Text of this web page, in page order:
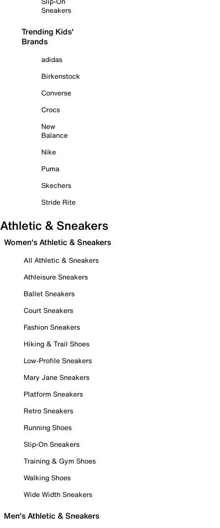
Sneakers
Trending Kids'
Brands
adidas
Birkenstock
Converse
Crocs
New
Balance
Nike
Puma
Skechers
Stride Rite
Athletic & Sneakers
Women's Athletic & Sneakers
All Athletic & Sneakers
Athleisure Sneakers
Ballet Sneakers
Court Sneakers
Fashion Sneakers
Hiking & Trail Shoes
Low-Profile Sneakers
Mary Jane Sneakers
Platform Sneakers
Retro Sneakers
Running Shoes
Slip-On Sneakers
Training & Gym Shoes
Walking Shoes
Wide Width Sneakers
Men's Athletic & Sneakers